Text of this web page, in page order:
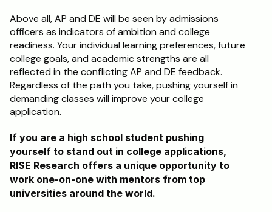
Above all, AP and DE will be seen by admissions
officers as indicators of ambition and college
readiness. Your individual learning preferences, future
college goals, and academic strengths are all
reflected in the conflicting AP and DE feedback.
Regardless of the path you take, pushing yourself in
demanding classes will improve your college
application.
If you are a high school student pushing
yourself to stand out in college applications,
RISE Research offers a unique opportunity to
work one-on-one with mentors from top
universities around the world.